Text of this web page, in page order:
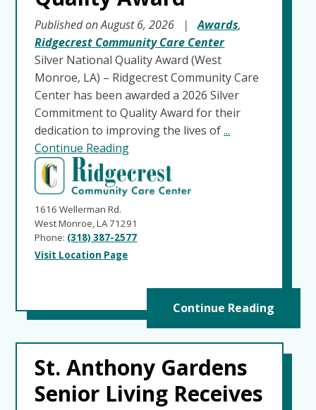
Published on August 6, 2026 |Awards,
Ridgecrest Community Care Center
Silver National Quality Award (West
Monroe, LA) – Ridgecrest Community Care
Center has been awarded a 2026 Silver
Commitment to Quality Award for their
dedication to improving the lives of...
Continue Reading
1616 Wellerman Rd.
West Monroe, LA 71291
Phone: (318) 387-2577
Visit Location Page
Continue Reading
St. Anthony Gardens
Senior Living Receives